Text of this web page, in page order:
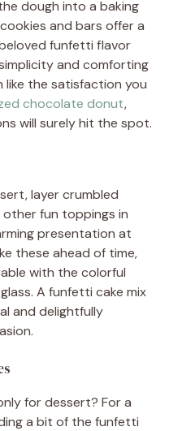
dough into a baking
and bars offer a
funfetti flavor
and comforting
the satisfaction you
chocolate donut,
will surely hit the spot.
layer crumbled
fun toppings in
presentation at
these ahead of time,
with the colorful
A funfetti cake mix
and delightfully
for dessert? For a
a bit of the funfetti